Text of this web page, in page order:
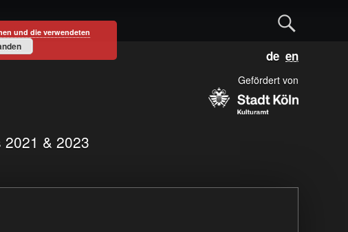
D
e
u
t
& 2023
Gefördert von
und die verwendeten